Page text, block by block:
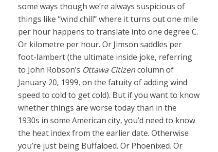
some ways though we’re always suspicious of
things like “wind chill” where it turns out one mile
per hour happens to translate into one degree C.
Or kilometre per hour. Or Jimson saddles per
foot-lambert (the ultimate inside joke, referring
to John Robson’s Ottawa Citizencolumn of
January 20, 1999, on the fatuity of adding wind
speed to cold to get cold). But if you want to know
whether things are worse today than in the
1930s in some American city, you’d need to know
the heat index from the earlier date. Otherwise
you’re just being Buffaloed. Or Phoenixed. Or